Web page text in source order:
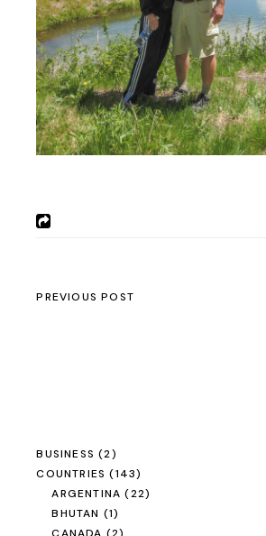
PREVIOUS POST
BUSINESS (2)
COUNTRIES (143)
ARGENTINA (22)
BHUTAN (1)
CANADA (2)